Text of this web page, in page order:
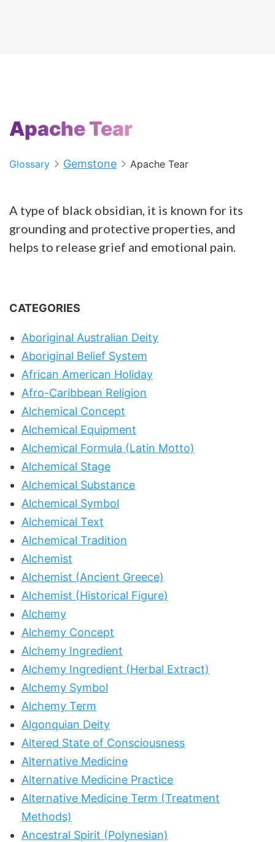
Apache Tear
Glossary Gemstone Apache Tear
A type of black obsidian, it is known for its
grounding and protective properties, and
helps to release grief and emotional pain.
CATEGORIES
Aboriginal Australian Deity
Aboriginal Belief System
African American Holiday
Afro-Caribbean Religion
Alchemical Concept
Alchemical Equipment
Alchemical Formula (Latin Motto)
Alchemical Stage
Alchemical Substance
Alchemical Symbol
Alchemical Text
Alchemical Tradition
Alchemist
Alchemist (Ancient Greece)
Alchemist (Historical Figure)
Alchemy
Alchemy Concept
Alchemy Ingredient
Alchemy Ingredient (Herbal Extract)
Alchemy Symbol
Alchemy Term
Algonquian Deity
Altered State of Consciousness
Alternative Medicine
Alternative Medicine Practice
Alternative Medicine Term (Treatment
Methods)
Ancestral Spirit (Polynesian)